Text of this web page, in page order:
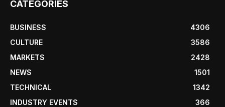
CATEGORIES
BUSINESS
4306
CULTURE
3586
MARKETS
2428
NEWS
1501
TECHNICAL
1342
INDUSTRY EVENTS
366